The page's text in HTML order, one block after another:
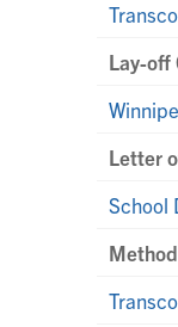
Lay-off
Letter
School